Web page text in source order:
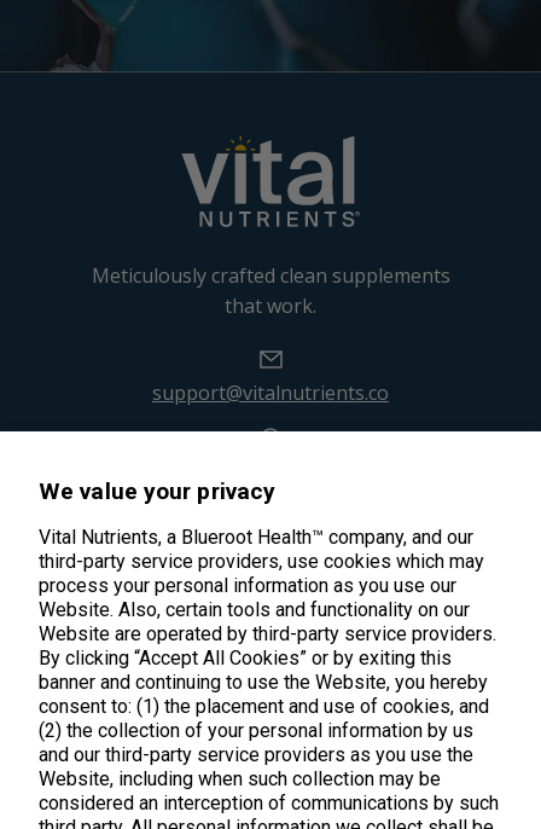
We value your privacy
Vital Nutrients, a Blueroot Health™ company, and our
third-party service providers, use cookies which may
process your personal information as you use our
Website. Also, certain tools and functionality on our
Website are operated by third-party service providers.
By clicking “Accept All Cookies” or by exiting this
banner and continuing to use the Website, you hereby
consent to: (1) the placement and use of cookies, and
(2) the collection of your personal information by us
and our third-party service providers as you use the
Website, including when such collection may be
considered an interception of communications by such
Meticulously crafted clean supplements
that work.
support@vitalnutrients.co
45 Kenneth Dooley Drive
Middletown, CT 06457
888.328.9992.
Products
Shop All Products
Kids' Health
Customer Care
Contact Us
About Us